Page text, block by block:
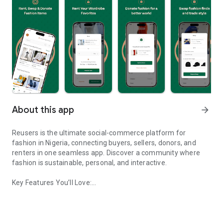
About this app arrow_forward
Reusers is the ultimate social-commerce platform for
fashion in Nigeria, connecting buyers, sellers, donors, and
renters in one seamless app. Discover a community where
fashion is sustainable, personal, and interactive.
Key Features You’ll Love: